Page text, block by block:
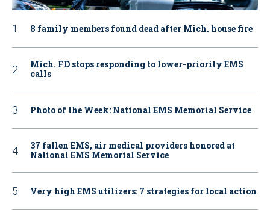
8 family members found dead after Mich. house fire
Mich. FD stops responding to lower-priority EMS
calls
Photo of the Week: National EMS Memorial Service
37 fallen EMS, air medical providers honored at
National EMS Memorial Service
Very high EMS utilizers: 7 strategies for local action